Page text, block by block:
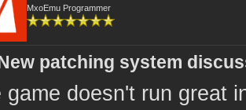
MxoEmu Programmer
patching system
game doesn't run great